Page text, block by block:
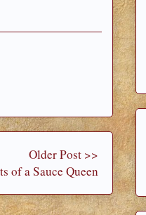
Older Post >>
of a Sauce Queen